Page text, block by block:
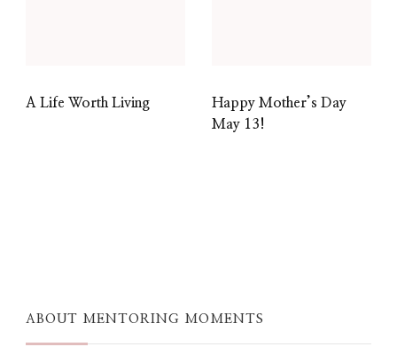
A Life Worth Living
Happy Mother’s Day
May 13!
ABOUT MENTORING MOMENTS